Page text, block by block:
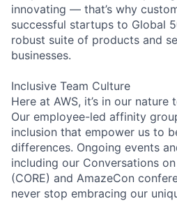
innovating — that’s why
successful startups to Global
robust suite of products and
businesses.
Inclusive Team Culture
Here at AWS, it’s in our
Our employee-led affinity
inclusion that empower us to
differences. Ongoing events
including our Conversations
(CORE) and AmazeCon
never stop embracing our